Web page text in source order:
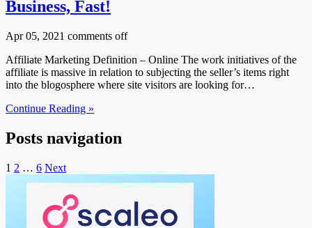
Business, Fast!
Apr 05, 2021 comments off
Affiliate Marketing Definition – Online The work initiatives of the
affiliate is massive in relation to subjecting the seller’s items right
into the blogosphere where site visitors are looking for…
Continue Reading »
Posts navigation
1 2 … 6 Next